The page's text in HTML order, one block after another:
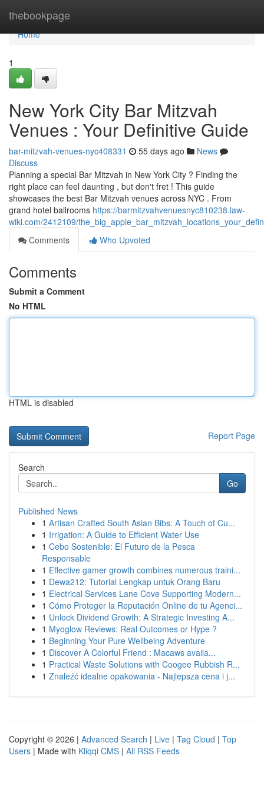
thebookpage
Home
Home
1
New York City Bar Mitzvah
Venues : Your Definitive Guide
bar-mitzvah-venues-nyc408331 55 days ago
News
Discuss
Planning a special Bar Mitzvah in New York City ? Finding the
right place can feel daunting , but don't fret ! This guide
showcases the best Bar Mitzvah venues across NYC . From
grand hotel ballrooms https://barmitzvahvenuesnyc810238.law-
wiki.com/2412109/
Comments
Who Upvoted
Comments
Submit a Comment
No HTML
HTML is disabled
Report Page
Search
Go
Published News
1 Artisan Crafted South Asian Bibs: A Touch of Cu...
1 Irrigation: A Guide to Efficient Water Use
1 Cebo Sostenible: El Futuro de la Pesca
Responsable
1 Effective gamer growth combines numerous traini...
1 Dewa212: Tutorial Lengkap untuk Orang Baru
1 Electrical Services Lane Cove Supporting Modern...
1 Cómo Proteger la Reputación Online de tu Agenci...
1 Unlock Dividend Growth: A Strategic Investing A...
1 Myoglow Reviews: Real Outcomes or Hype ?
1 Beginning Your Pure Wellbeing Adventure
1 Discover A Colorful Friend : Macaws availa...
1 Practical Waste Solutions with Coogee Rubbish R...
1 Znaleźć idealne opakowania - Najlepsza cena i j...
Copyright © 2026 | Advanced Search | Live | Tag Cloud | Top
Users | Made with Kliqqi CMS | All RSS Feeds